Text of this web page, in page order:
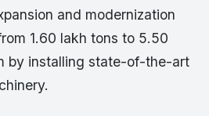
and modernization
1.60 lakh tons to 5.50
by installing state-of-the-art